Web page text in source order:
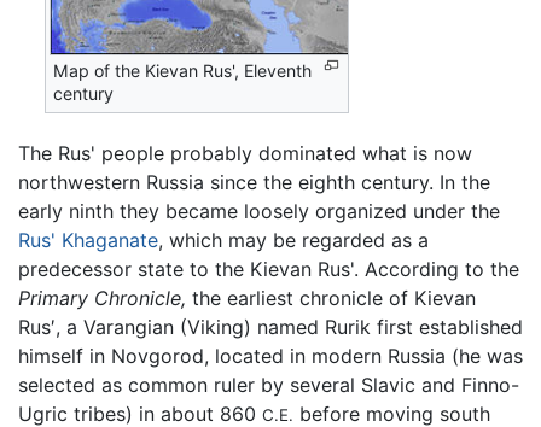
Map of the Kievan Rus', Eleventh
century
The Rus' people probably dominated what is now
northwestern Russia since the eighth century. In the
early ninth they became loosely organized under the
Rus' Khaganate, which may be regarded as a
predecessor state to the Kievan Rus'. According to the
Primary Chronicle, the earliest chronicle of Kievan
Rus′, a Varangian (Viking) named Rurik first established
himself in Novgorod, located in modern Russia (he was
selected as common ruler by several Slavic and Finno-
Ugric tribes) in about 860 C.E. before moving south